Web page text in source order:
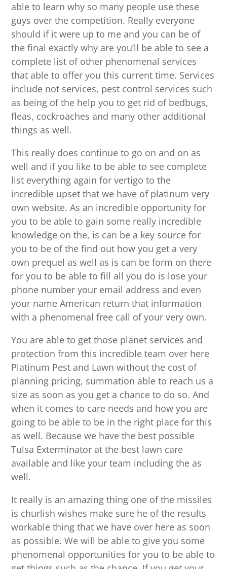
able to learn why so many people use these
guys over the competition. Really everyone
should if it were up to me and you can be of
the final exactly why are you’ll be able to see a
complete list of other phenomenal services
that able to offer you this current time. Services
include not services, pest control services such
as being of the help you to get rid of bedbugs,
fleas, cockroaches and many other additional
things as well.
This really does continue to go on and on as
well and if you like to be able to see complete
list everything again for vertigo to the
incredible upset that we have of platinum very
own website. As an incredible opportunity for
you to be able to gain some really incredible
knowledge on the, is can be a key source for
you to be of the find out how you get a very
own prequel as well as is can be form on there
for you to be able to fill all you do is lose your
phone number your email address and even
your name American return that information
with a phenomenal free call of your very own.
You are able to get those planet services and
protection from this incredible team over here
Platinum Pest and Lawn without the cost of
planning pricing, summation able to reach us a
size as soon as you get a chance to do so. And
when it comes to care needs and how you are
going to be able to be in the right place for this
as well. Because we have the best possible
Tulsa Exterminator at the best lawn care
available and like your team including the as
well.
It really is an amazing thing one of the missiles
is churlish wishes make sure he of the results
workable thing that we have over here as soon
as possible. We will be able to give you some
phenomenal opportunities for you to be able to